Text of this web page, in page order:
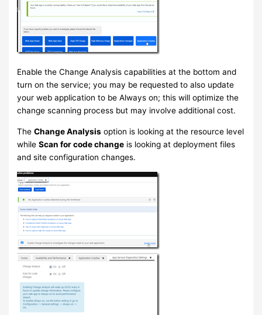
Enable the Change Analysis capabilities at the bottom and
turn on the service; you may be requested to also update
your web application to be Always on; this will optimize the
change scanning process but may involve additional cost.
TheChange Analysis option is looking at the resource level
whileScan for code change is looking at deployment files
and site configuration changes.